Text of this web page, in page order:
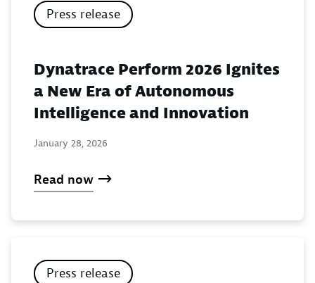
Press release
Dynatrace Perform 2026 Ignites
a New Era of Autonomous
Intelligence and Innovation
January 28, 2026
Read now
Press release